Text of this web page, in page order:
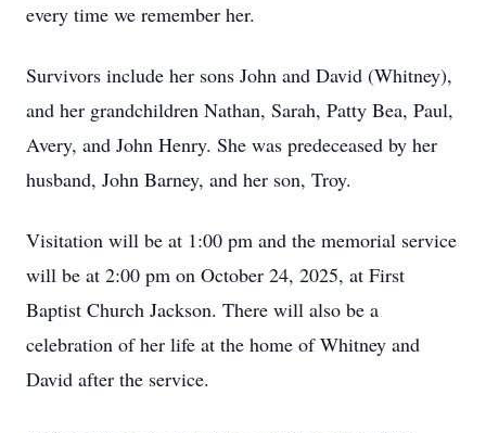
every time we remember her.
Survivors include her sons John and David (Whitney),
and her grandchildren Nathan, Sarah, Patty Bea, Paul,
Avery, and John Henry. She was predeceased by her
husband, John Barney, and her son, Troy.
Visitation will be at 1:00 pm and the memorial service
will be at 2:00 pm on October 24, 2025, at First
Baptist Church Jackson. There will also be a
celebration of her life at the home of Whitney and
David after the service.